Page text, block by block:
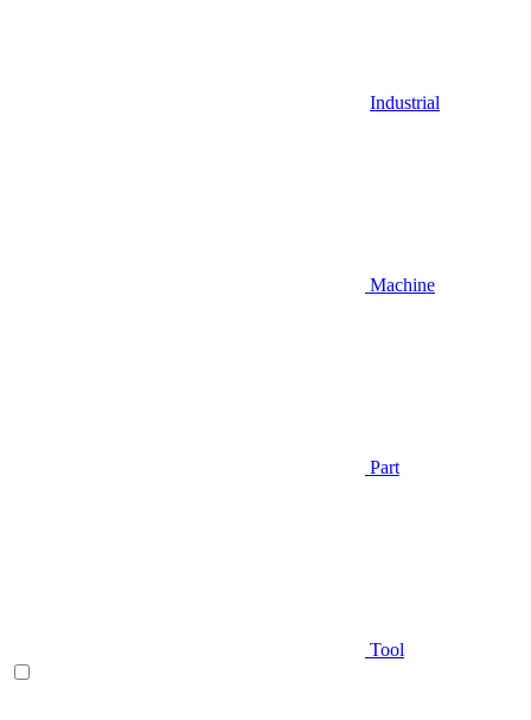
Industrial
Machine
Part
Tool